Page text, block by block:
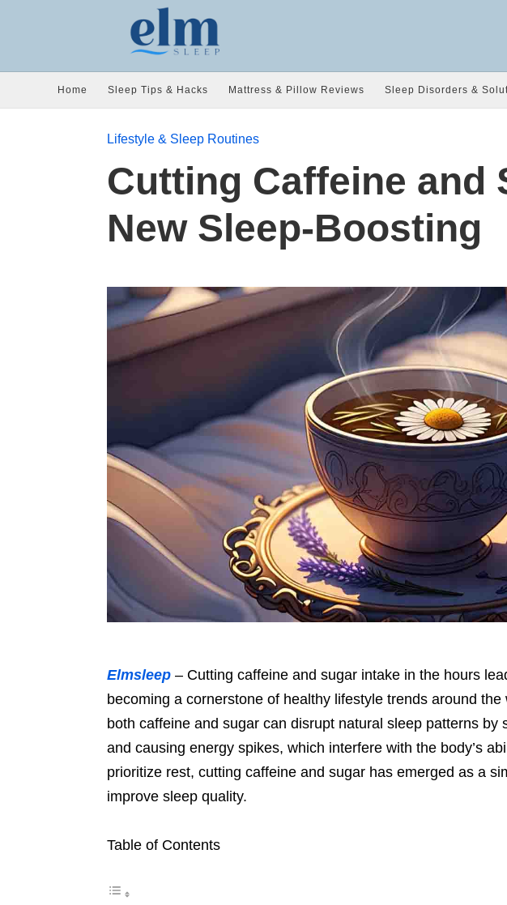
Home Sleep Tips & Hacks Mattress & Pillow Reviews Sleep Disorders &
Lifestyle & Sleep Routines
Cutting Caffeine and
New Sleep-Boosting
Elmsleep – Cutting caffeine and sugar intake in the hours
becoming a cornerstone of healthy lifestyle trends around
both caffeine and sugar can disrupt natural sleep patterns by
and causing energy spikes, which interfere with the body’s
prioritize rest, cutting caffeine and sugar has emerged as a
improve sleep quality.
Table of Contents